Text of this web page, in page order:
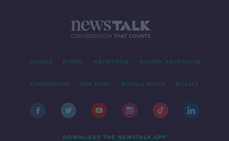
Contact Events Advertising Alcohol Advertising
Competitions Site Terms Privacy Policy Privacy
DOWNLOAD THE NEWSTALK APP